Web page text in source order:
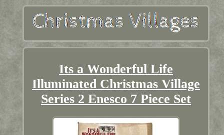
Its a Wonderful Life
Illuminated Christmas Village
Series 2 Enesco 7 Piece Set